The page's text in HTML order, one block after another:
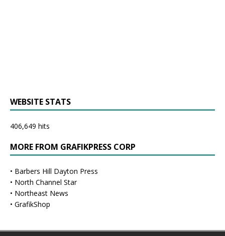
WEBSITE STATS
406,649 hits
MORE FROM GRAFIKPRESS CORP
• Barbers Hill Dayton Press
• North Channel Star
• Northeast News
• GrafikShop